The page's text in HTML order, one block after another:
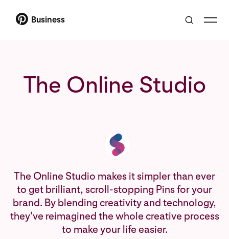
Business
The Online Studio
The Online Studio makes it simpler than ever
to get brilliant, scroll-stopping Pins for your
brand. By blending creativity and technology,
they've reimagined the whole creative process
to make your life easier.